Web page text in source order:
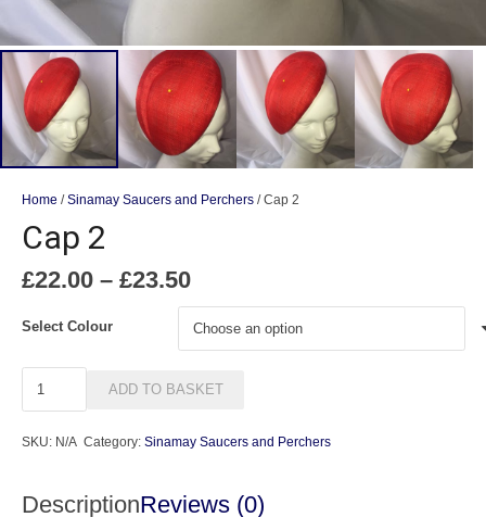
Home /Sinamay Saucers and Perchers/ Cap 2
Cap 2
£22.00 – £23.50Price
range:
£22.00
through
£23.50
Select Colour
ADD TO BASKET
SKU: N/A Category:Sinamay Saucers and Perchers
DescriptionReviews (0)